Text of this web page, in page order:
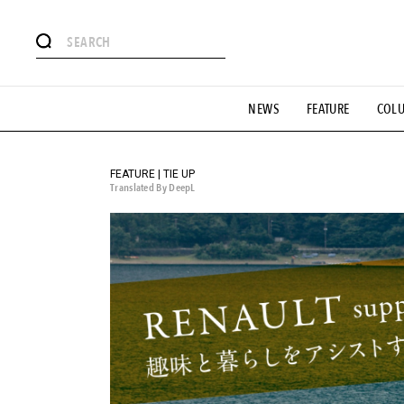
NEWS FEATURE
# Aspiring Masterpieces
#MONTHLY JOURNAL #GH Why it's a great product #
#SNEAKER
FEATURE | TIE UP
Translated By DeepL